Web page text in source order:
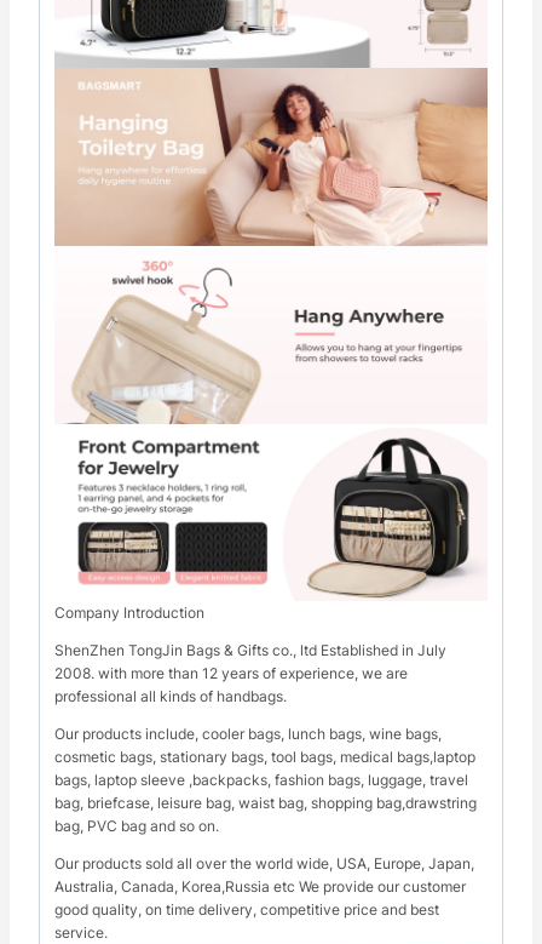
Company Introduction
ShenZhen TongJin Bags & Gifts co., ltd Established in July
2008. with more than 12 years of experience, we are
professional all kinds of handbags.
Our products include, cooler bags, lunch bags, wine bags,
cosmetic bags, stationary bags, tool bags, medical bags,laptop
bags, laptop sleeve ,backpacks, fashion bags, luggage, travel
bag, briefcase, leisure bag, waist bag, shopping bag,drawstring
bag, PVC bag and so on.
Our products sold all over the world wide, USA, Europe, Japan,
Australia, Canada, Korea,Russia etc We provide our customer
good quality, on time delivery, competitive price and best
service.